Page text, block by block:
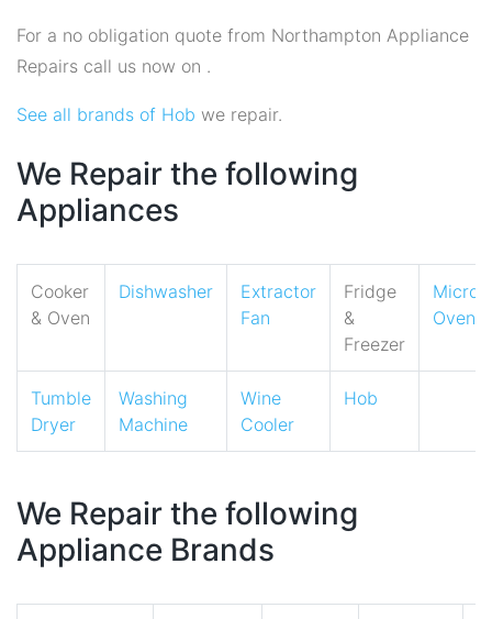
For a no obligation quote from Northampton Appliance
Repairs call us now on .
See all brands of Hob we repair.
We Repair the following
Appliances
Cooker
& Oven
Dishwasher
Extractor
Fan
Fridge
&
Freezer
Oven
Tumble
Dryer
Washing
Machine
Wine
Cooler
Hob
We Repair the following
Appliance Brands